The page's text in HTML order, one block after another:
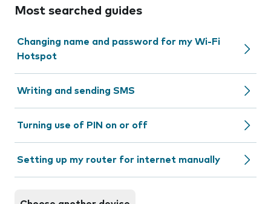
Most searched guides
Changing name and password for my Wi-Fi
Hotspot
Writing and sending SMS
Turning use of PIN on or off
Setting up my router for internet manually